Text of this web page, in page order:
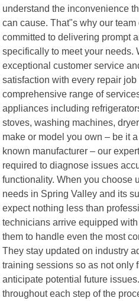
understand the inconvenience
can cause. That"s why our
committed to delivering prompt
specifically to meet your needs.
exceptional customer service
satisfaction with every repair
comprehensive range of
appliances including
stoves, washing machines,
make or model you own – be it
known manufacturer – our
required to diagnose issues
functionality. When you choose
needs in Spring Valley and its
expect nothing less than
technicians arrive equipped
them to handle even the most
They stay updated on industry
training sessions so as not only
anticipate potential future
throughout each step of the